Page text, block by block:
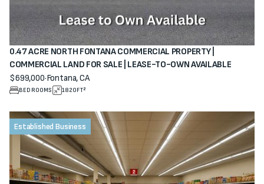
BEDROOMS 1820FT²
0.47 ACRE NORTH FONTANA COMMERCIAL PROPERTY |
COMMERCIAL LAND FOR SALE | LEASE-TO-OWN AVAILABLE
$699,000·Fontana, CA
View property
Established Business